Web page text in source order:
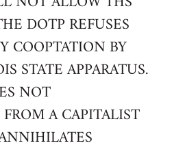
DOTP REFUSES
COOPTATION BY
STATE APPARATUS.
NOT
A CAPITALIST